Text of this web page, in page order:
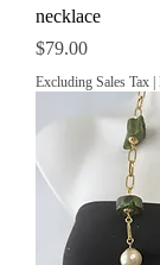
necklace
Price
$79.00
Excluding Sales Tax